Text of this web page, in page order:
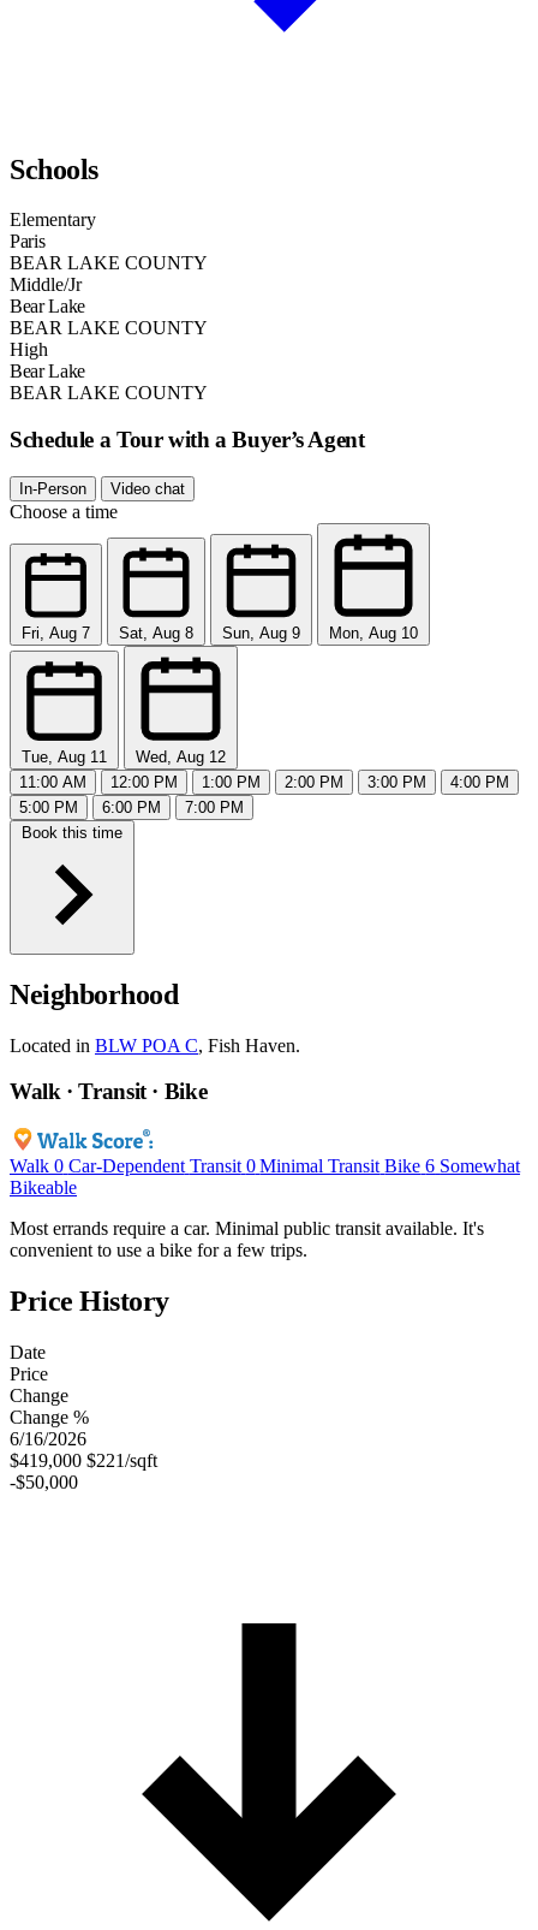
Schools
Elementary
Paris
BEAR LAKE COUNTY
Middle/Jr
Bear Lake
BEAR LAKE COUNTY
High
Bear Lake
BEAR LAKE COUNTY
Schedule a Tour with a Buyer’s Agent
In-Person Video chat
Choose a time
Fri, Aug 7 Sat, Aug 8 Sun, Aug 9 Mon, Aug 10
Tue, Aug 11
Wed, Aug 12
11:00 AM
12:00 PM 1:00 PM 2:00 PM 3:00 PM
4:00 PM
5:00 PM
6:00 PM
7:00 PM
Book this time
Neighborhood
Located in BLW POA C, Fish Haven.
Walk · Transit · Bike
Walk 0 Car-Dependent Transit 0 Minimal Transit Bike 6 Somewhat
Bikeable
Most errands require a car. Minimal public transit available. It's
convenient to use a bike for a few trips.
Price History
Date
Price
Change
Change %
6/16/2026
$419,000 $221/sqft
-$50,000